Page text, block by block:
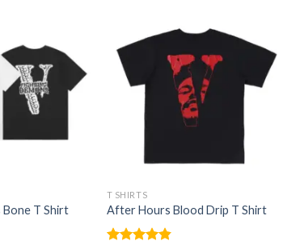
Bone T Shirt
T SHIRTS
After Hours Blood Drip T Shirt